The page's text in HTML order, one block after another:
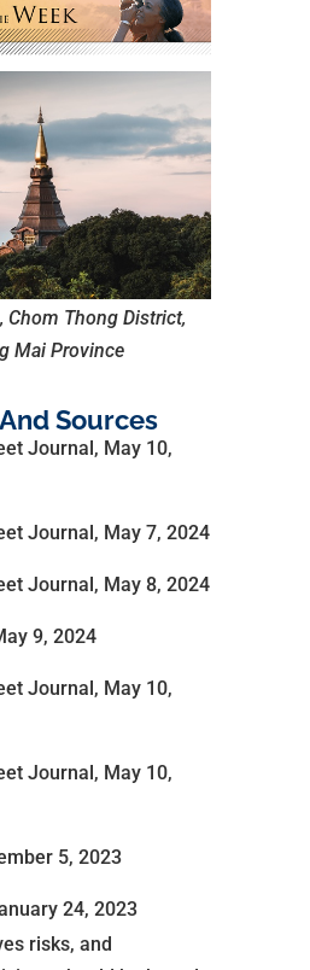
Chom Thong District,
Mai Province
Sources
Journal, May 10,
Journal, May 7, 2024
Journal, May 8, 2024
9, 2024
Journal, May 10,
Journal, May 10,
5, 2023
24, 2023
risks, and